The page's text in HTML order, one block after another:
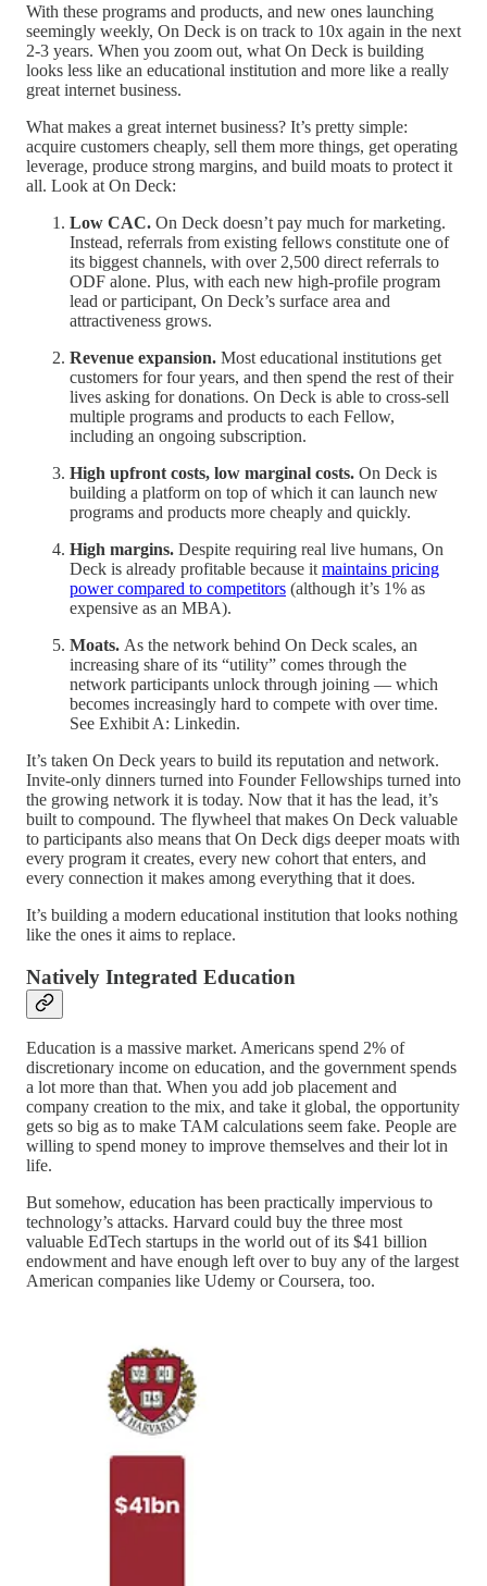
With these programs and products, and new ones launching
seemingly weekly, On Deck is on track to 10x again in the next
2-3 years. When you zoom out, what On Deck is building
looks less like an educational institution and more like a really
great internet business.
What makes a great internet business? It’s pretty simple:
acquire customers cheaply, sell them more things, get operating
leverage, produce strong margins, and build moats to protect it
all. Look at On Deck:
Low CAC. On Deck doesn’t pay much for marketing.
Instead, referrals from existing fellows constitute one of
its biggest channels, with over 2,500 direct referrals to
ODF alone. Plus, with each new high-profile program
lead or participant, On Deck’s surface area and
attractiveness grows.
Revenue expansion. Most educational institutions get
customers for four years, and then spend the rest of their
lives asking for donations. On Deck is able to cross-sell
multiple programs and products to each Fellow,
including an ongoing subscription.
High upfront costs, low marginal costs. On Deck is
building a platform on top of which it can launch new
programs and products more cheaply and quickly.
High margins. Despite requiring real live humans, On
Deck is already profitable because it maintains pricing
power compared to competitors (although it’s 1% as
expensive as an MBA).
Moats. As the network behind On Deck scales, an
increasing share of its “utility” comes through the
network participants unlock through joining — which
becomes increasingly hard to compete with over time.
See Exhibit A: Linkedin.
It’s taken On Deck years to build its reputation and network.
Invite-only dinners turned into Founder Fellowships turned into
the growing network it is today. Now that it has the lead, it’s
built to compound. The flywheel that makes On Deck valuable
to participants also means that On Deck digs deeper moats with
every program it creates, every new cohort that enters, and
every connection it makes among everything that it does.
It’s building a modern educational institution that looks nothing
like the ones it aims to replace.
Natively Integrated Education
Education is a massive market. Americans spend 2% of
discretionary income on education, and the government spends
a lot more than that. When you add job placement and
company creation to the mix, and take it global, the opportunity
gets so big as to make TAM calculations seem fake. People are
willing to spend money to improve themselves and their lot in
life.
But somehow, education has been practically impervious to
technology’s attacks. Harvard could buy the three most
valuable EdTech startups in the world out of its $41 billion
endowment and have enough left over to buy any of the largest
American companies like Udemy or Coursera, too.